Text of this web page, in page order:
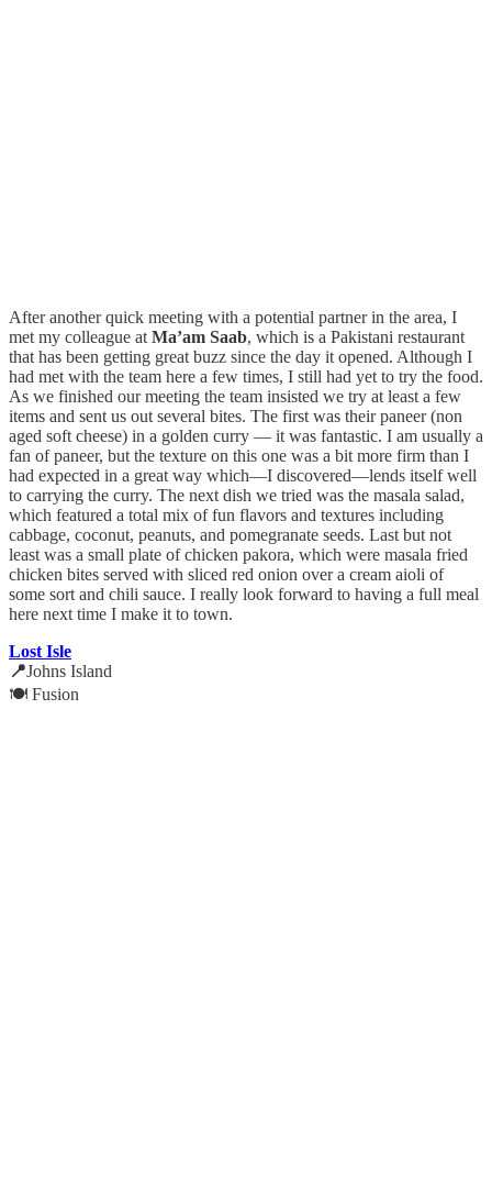
After another quick meeting with a potential partner in the area, I
met my colleague at Ma’am Saab, which is a Pakistani restaurant
that has been getting great buzz since the day it opened. Although I
had met with the team here a few times, I still had yet to try the food.
As we finished our meeting the team insisted we try at least a few
items and sent us out several bites. The first was their paneer (non
aged soft cheese) in a golden curry — it was fantastic. I am usually a
fan of paneer, but the texture on this one was a bit more firm than I
had expected in a great way which—I discovered—lends itself well
to carrying the curry. The next dish we tried was the masala salad,
which featured a total mix of fun flavors and textures including
cabbage, coconut, peanuts, and pomegranate seeds. Last but not
least was a small plate of chicken pakora, which were masala fried
chicken bites served with sliced red onion over a cream aioli of
some sort and chili sauce. I really look forward to having a full meal
here next time I make it to town.
Lost Isle
📍Johns Island
🍽️ Fusion